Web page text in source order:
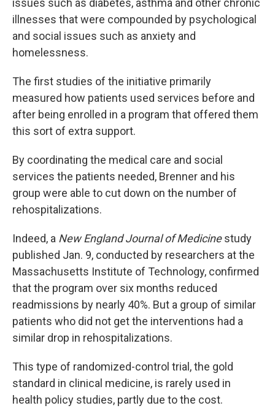
issues such as diabetes, asthma and other chronic
illnesses that were compounded by psychological
and social issues such as anxiety and
homelessness.
The first studies of the initiative primarily
measured how patients used services before and
after being enrolled in a program that offered them
this sort of extra support.
By coordinating the medical care and social
services the patients needed, Brenner and his
group were able to cut down on the number of
rehospitalizations.
Indeed, a New England Journal of Medicinestudy
published Jan. 9, conducted by researchers at the
Massachusetts Institute of Technology, confirmed
that the program over six months reduced
readmissions by nearly 40%. But a group of similar
patients who did not get the interventions had a
similar drop in rehospitalizations.
This type of randomized-control trial, the gold
standard in clinical medicine, is rarely used in
health policy studies, partly due to the cost.